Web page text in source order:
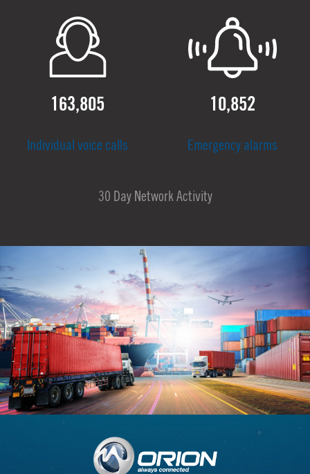
163,805
Individual voice calls
10,852
Emergency alarms
30 Day Network Activity